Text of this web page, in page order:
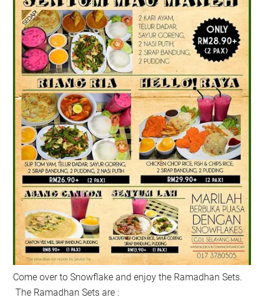
Come over to Snowflake and enjoy the Ramadhan Sets.
The Ramadhan Sets are :